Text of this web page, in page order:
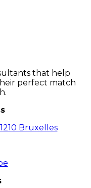
that help
perfect match
Bruxelles